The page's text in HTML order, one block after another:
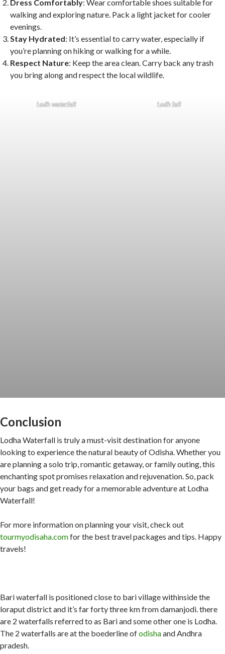
Dress Comfortably: Wear comfortable shoes suitable for
walking and exploring nature. Pack a light jacket for cooler
evenings.
Stay Hydrated: It’s essential to carry water, especially if
you’re planning on hiking or walking for a while.
Respect Nature: Keep the area clean. Carry back any trash
you bring along and respect the local wildlife.
Lodh waterfall Lodh fall
Conclusion
Lodha Waterfall is truly a must-visit destination for anyone
looking to experience the natural beauty of Odisha. Whether you
are planning a solo trip, romantic getaway, or family outing, this
enchanting spot promises relaxation and rejuvenation. So, pack
your bags and get ready for a memorable adventure at Lodha
Waterfall!
For more information on planning your visit, check out
tourmyodisaha.comfor the best travel packages and tips. Happy
travels!
Bari waterfall is positioned close to bari village withinside the
loraput district and it’s far forty three km from damanjodi. there
are 2 waterfalls referred to as Bari and some other one is Lodha.
The 2 waterfalls are at the boederline ofodishaand Andhra
pradesh.